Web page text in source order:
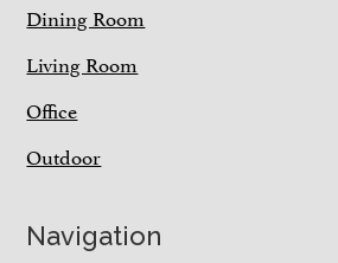
Dining Room
Living Room
Office
Outdoor
Navigation